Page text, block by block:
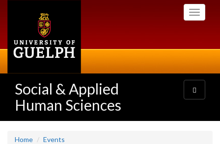
Toggle
Social & Applied
Human Sciences
Toggle
navigation
Home Events